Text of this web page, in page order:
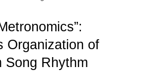
Organization of
Song Rhythm